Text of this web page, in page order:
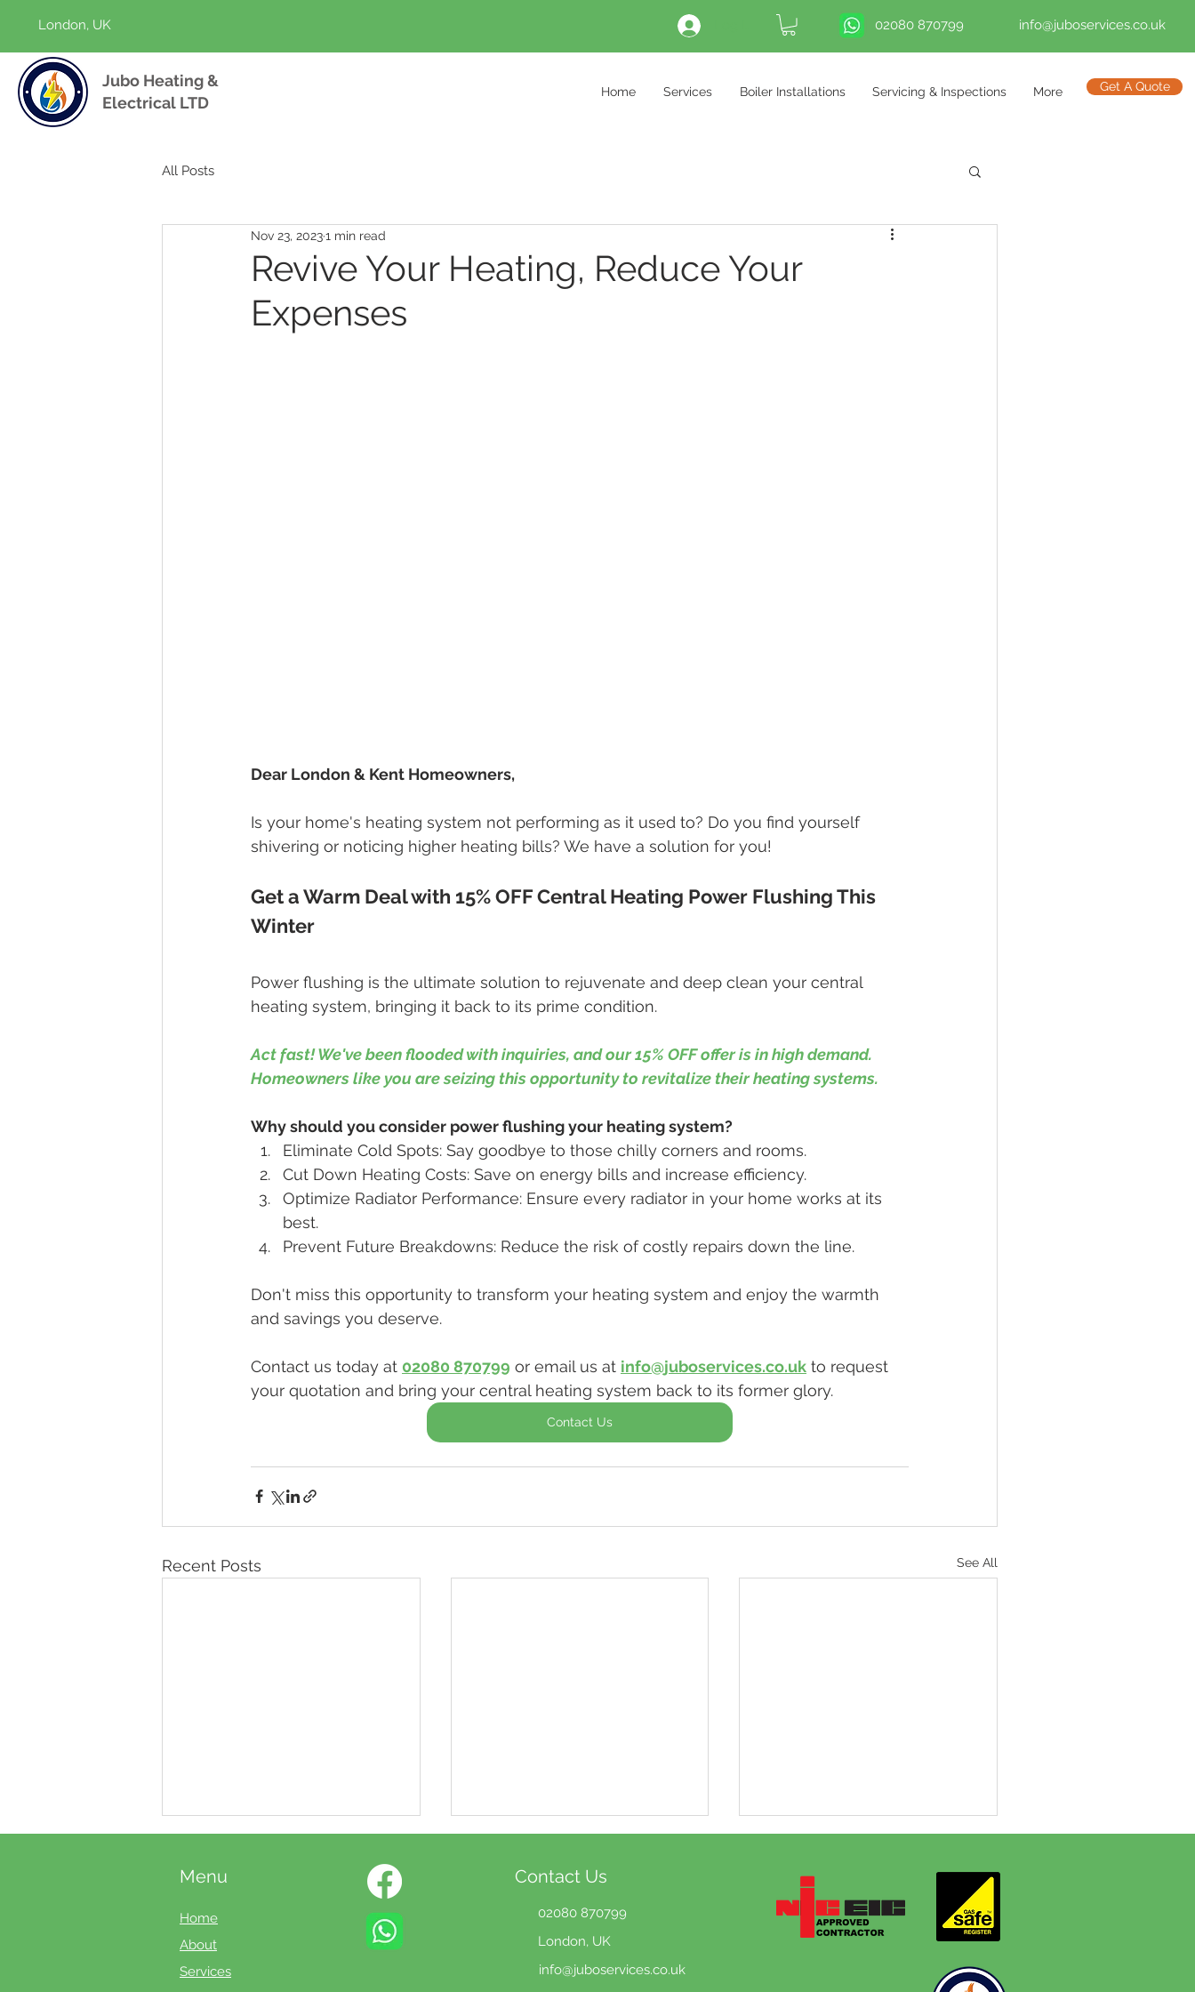
Jubo Heating &
Electrical LTD
Home Services Boiler Installations Servicing & Inspections More Get A Quote
London, UK 02080 870799 info@juboservices.co.uk
All Posts
Revive Your Heating, Reduce Your
Expenses
Nov 23, 20231 min read
Dear London & Kent Homeowners,
Is your home's heating system not performing as it used to? Do you find yourself
shivering or noticing higher heating bills? We have a solution for you!
Get a Warm Deal with 15% OFF Central Heating Power Flushing This
Winter
Power flushing is the ultimate solution to rejuvenate and deep clean your central
heating system, bringing it back to its prime condition.
Act fast! We've been flooded with inquiries, and our 15% OFF offer is in high demand.
Homeowners like you are seizing this opportunity to revitalize their heating systems.
Why should you consider power flushing your heating system?
Eliminate Cold Spots: Say goodbye to those chilly corners and rooms.
Cut Down Heating Costs: Save on energy bills and increase efficiency.
Optimize Radiator Performance: Ensure every radiator in your home works at its
best.
Prevent Future Breakdowns: Reduce the risk of costly repairs down the line.
Don't miss this opportunity to transform your heating system and enjoy the warmth
and savings you deserve.
Contact us today at 02080 870799 or email us at info@juboservices.co.uk to request
your quotation and bring your central heating system back to its former glory.
Contact Us
Recent Posts See All
Menu
Home
About
Services
Contact Us
02080 870799
London, UK
info@juboservices.co.uk